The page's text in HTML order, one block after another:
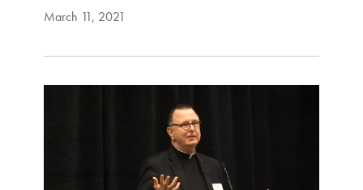
March 11, 2021